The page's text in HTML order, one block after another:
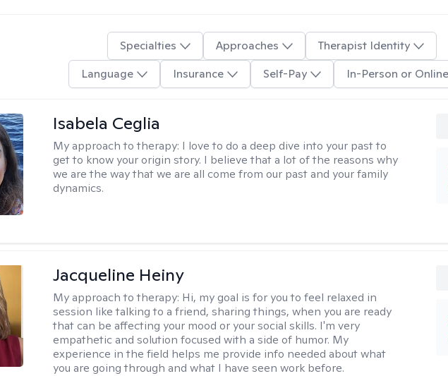
Specialties Approaches
Therapist Identity
Language
Insurance Self-Pay In-Person or Online
Isabela Ceglia
My approach to therapy: I love to do a deep dive into your past to
get to know your origin story. I believe that a lot of the reasons why
we are the way that we are all come from our past and your family
dynamics.
Jacqueline Heiny
My approach to therapy: Hi, my goal is for you to feel relaxed in
session like talking to a friend, sharing things, when you are ready
that can be affecting your mood or your social skills. I'm very
empathetic and solution focused with a side of humor. My
experience in the field helps me provide info needed about what
you are going through and what I have seen work before.